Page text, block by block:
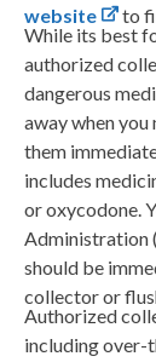
website
to
While its best
authorized
dangerous
away when you
them
includes
or oxycodone.
Administration
should be
collector or
Authorized
including over-